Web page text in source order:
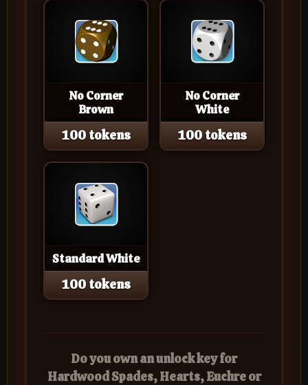
No Corner
Brown
100 tokens
No Corner
White
100 tokens
Standard White
100 tokens
Do you own an unlock key for
Hardwood Spades, Hearts, Euchre or